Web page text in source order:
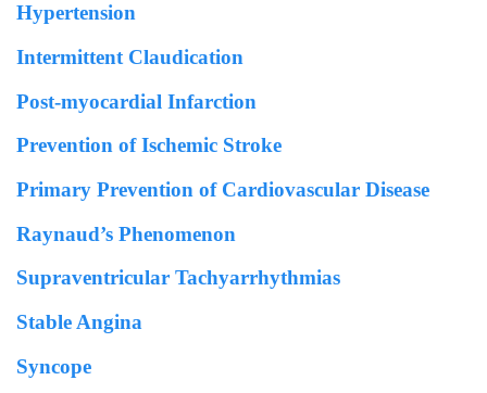
Hypertension
Intermittent Claudication
Post-myocardial Infarction
Prevention of Ischemic Stroke
Primary Prevention of Cardiovascular Disease
Raynaud’s Phenomenon
Supraventricular Tachyarrhythmias
Stable Angina
Syncope